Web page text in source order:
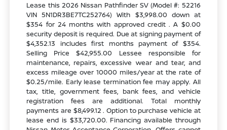
Lease this 2026 Nissan Pathfinder SV (Model #: 52216
VIN 5N1DR3BE7TC252764) With $3,998.00 down at
$354 for 24 months with approved credit . A $0.00
security deposit is required. Due at signing payment of
$4,352.13 includes first months payment of $354.
Selling Price $42,955.00 Lessee responsible for
maintenance, repairs, excessive wear and tear, and
excess mileage over 10000 miles/year at the rate of
$0.25/mile. Early lease termination fee may apply. All
tax, title, government fees, bank fees, and vehicle
registration fees are additional. Total monthly
payments are $8,499.12 . Option to purchase vehicle at
lease end is $33,720.00. Financing available through